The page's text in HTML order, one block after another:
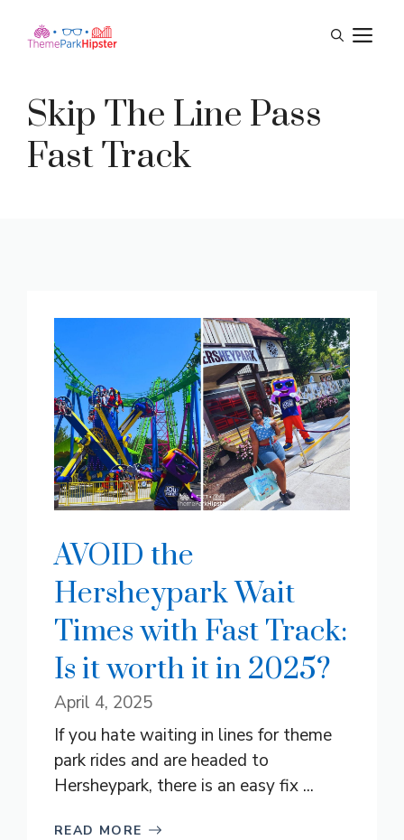
Skip The Line Pass
Fast Track
AVOID the
Hersheypark Wait
Times with Fast Track:
Is it worth it in 2025?
April 4, 2025
If you hate waiting in lines for theme
park rides and are headed to
Hersheypark, there is an easy fix ...
READ MORE